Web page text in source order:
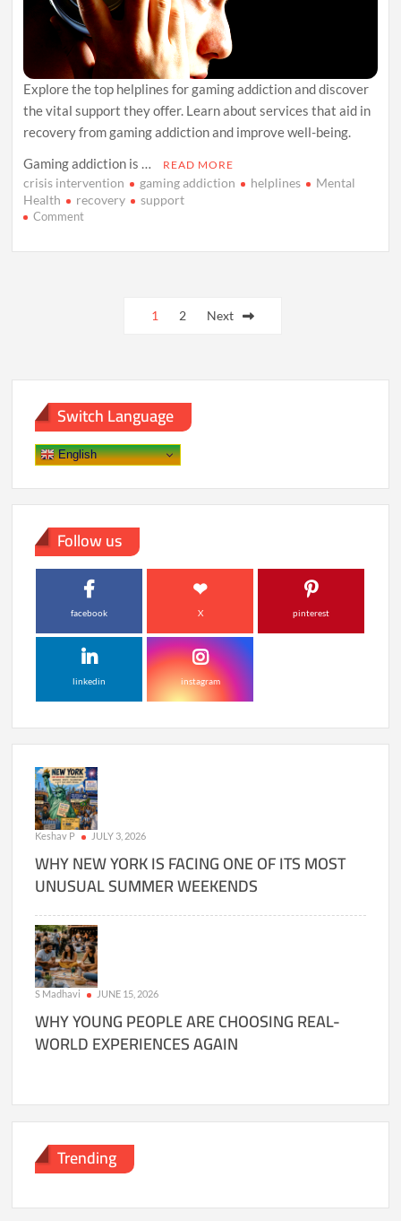
Explore the top helplines for gaming addiction and discover
the vital support they offer. Learn about services that aid in
recovery from gaming addiction and improve well-being.
Gaming addiction is …
READ MORE
crisis intervention gaming addiction helplines
Mental
Health
recovery support
Commenton
1 2 Next
Switch Language
English
Follow us
facebook X pinterest
linkedin instagram
Keshav P JULY 3, 2026
WHY NEW YORK IS FACING ONE OF ITS MOST
UNUSUAL SUMMER WEEKENDS
S Madhavi JUNE 15, 2026
WHY YOUNG PEOPLE ARE CHOOSING REAL-
WORLD EXPERIENCES AGAIN
Trending